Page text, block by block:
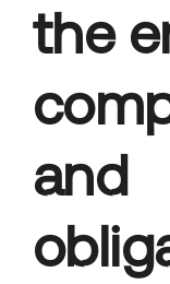
the
and